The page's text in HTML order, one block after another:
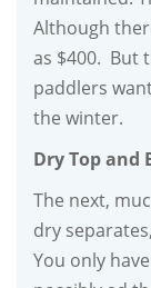
Although
as $400. But
paddlers
the winter.
Dry Top and
The next,
dry
You only